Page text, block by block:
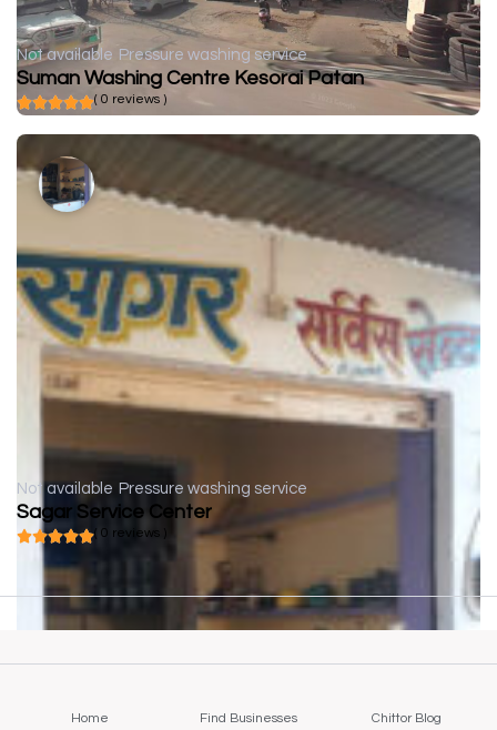
Not available Pressure washing service
Suman Washing Centre Kesorai Patan
( 0 reviews )
Not available Pressure washing service
Sagar Service Center
( 0 reviews )
Home Find Businesses
Chittor Blog